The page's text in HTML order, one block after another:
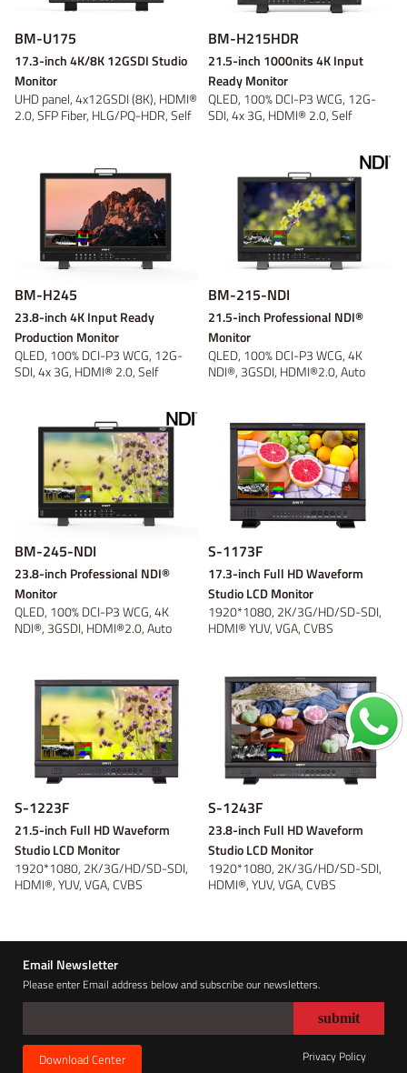
BM-U175
17.3-inch 4K/8K 12GSDI Studio
Monitor
UHD panel, 4x12GSDI (8K), HDMI®
2.0, SFP Fiber, HLG/PQ-HDR, Self
BM-H215HDR
21.5-inch 1000nits 4K Input
Ready Monitor
QLED, 100% DCI-P3 WCG, 12G-
SDI, 4x 3G, HDMI® 2.0, Self
BM-H245
23.8-inch 4K Input Ready
Production Monitor
QLED, 100% DCI-P3 WCG, 12G-
SDI, 4x 3G, HDMI® 2.0, Self
BM-215-NDI
21.5-inch Professional NDI®
Monitor
QLED, 100% DCI-P3 WCG, 4K
NDI®, 3GSDI, HDMI®2.0, Auto
BM-245-NDI
23.8-inch Professional NDI®
Monitor
QLED, 100% DCI-P3 WCG, 4K
NDI®, 3GSDI, HDMI®2.0, Auto
S-1173F
17.3-inch Full HD Waveform
Studio LCD Monitor
1920*1080, 2K/3G/HD/SD-SDI,
HDMI® YUV, VGA, CVBS
S-1223F
21.5-inch Full HD Waveform
Studio LCD Monitor
1920*1080, 2K/3G/HD/SD-SDI,
HDMI®, YUV, VGA, CVBS
S-1243F
23.8-inch Full HD Waveform
Studio LCD Monitor
1920*1080, 2K/3G/HD/SD-SDI,
HDMI®, YUV, VGA, CVBS
Email Newsletter
Please enter Email address below and subscribe our newsletters.
Download Center Privacy Policy